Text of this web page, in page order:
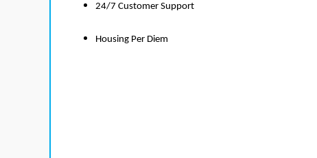
24/7 Customer Support
Housing Per Diem